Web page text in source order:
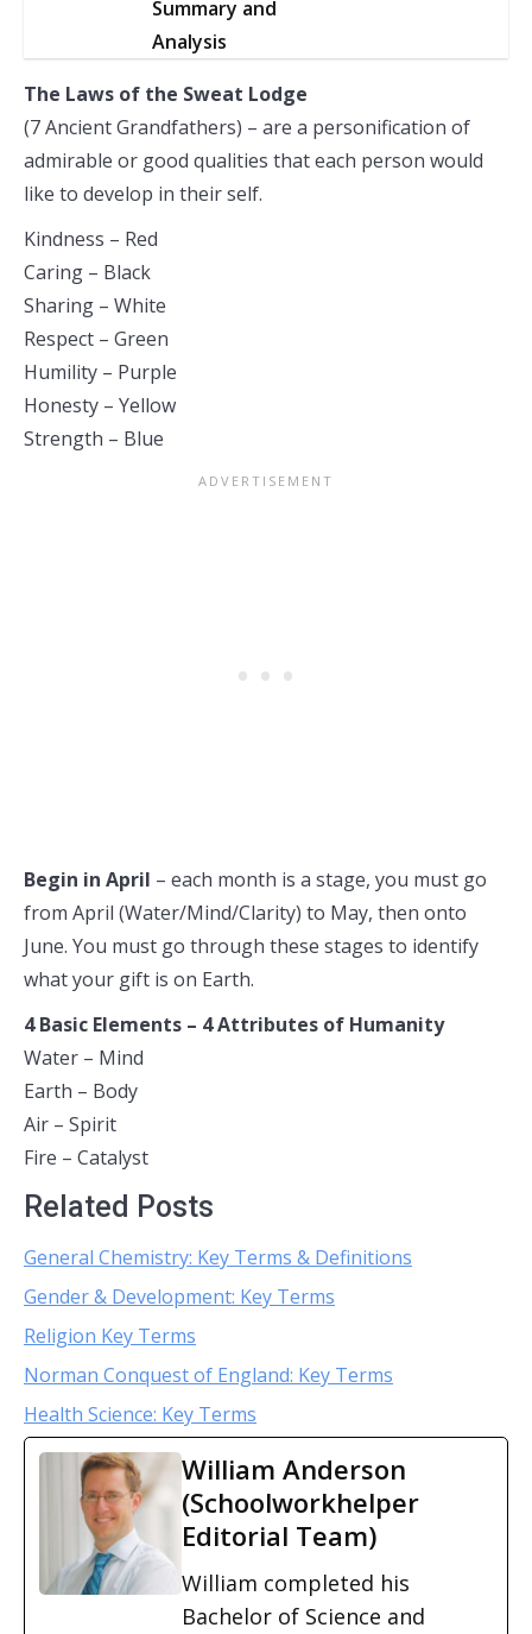
Summary and
Analysis
The Laws of the Sweat Lodge
(7 Ancient Grandfathers) – are a personification of
admirable or good qualities that each person would
like to develop in their self.
Kindness – Red
Caring – Black
Sharing – White
Respect – Green
Humility – Purple
Honesty – Yellow
Strength – Blue
Begin in April – each month is a stage, you must go
from April (Water/Mind/Clarity) to May, then onto
June. You must go through these stages to identify
what your gift is on Earth.
4 Basic Elements – 4 Attributes of Humanity
Water – Mind
Earth – Body
Air – Spirit
Fire – Catalyst
Related Posts
General Chemistry: Key Terms & Definitions
Gender & Development: Key Terms
Religion Key Terms
Norman Conquest of England: Key Terms
Health Science: Key Terms
William Anderson
(Schoolworkhelper
Editorial Team)
William completed his
Bachelor of Science and